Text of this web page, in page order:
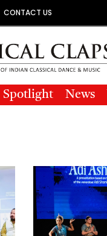
CONTACT US
Spotlight News